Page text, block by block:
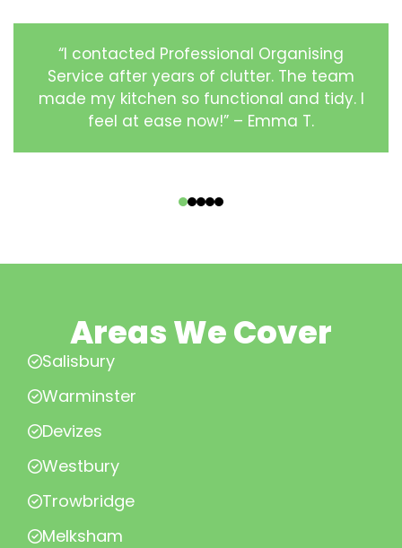
“I contacted Professional Organising
Service after years of clutter. The team
made my kitchen so functional and tidy. I
feel at ease now!” – Emma T.
Areas We Cover
Salisbury
Warminster
Devizes
Westbury
Trowbridge
Melksham